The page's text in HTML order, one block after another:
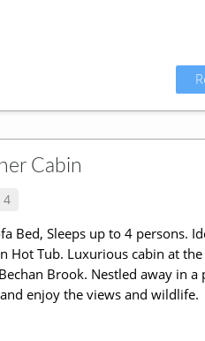
Cabin
4
Bed, Sleeps up to 4 persons.
Hot Tub. Luxurious cabin at
Brook. Nestled away in a
enjoy the views and wildlife.